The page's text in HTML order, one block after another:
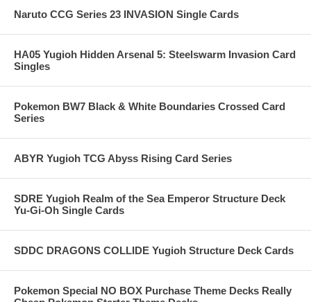
Naruto CCG Series 23 INVASION Single Cards
HA05 Yugioh Hidden Arsenal 5: Steelswarm Invasion Card
Singles
Pokemon BW7 Black & White Boundaries Crossed Card
Series
ABYR Yugioh TCG Abyss Rising Card Series
SDRE Yugioh Realm of the Sea Emperor Structure Deck
Yu-Gi-Oh Single Cards
SDDC DRAGONS COLLIDE Yugioh Structure Deck Cards
Pokemon Special NO BOX Purchase Theme Decks Really